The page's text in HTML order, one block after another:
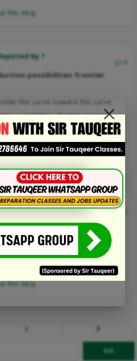
this Mcq:
by ?
possibilities frontier
the curve toward the curve.
possibilities frontier inward
a production possibilities frontier
this Mcq:
possibilities frontier are ?
this Mcq:
Next